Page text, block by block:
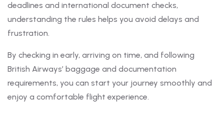
deadlines and international document checks,
understanding the rules helps you avoid delays and
frustration.
By checking in early, arriving on time, and following
British Airways’ baggage and documentation
requirements, you can start your journey smoothly and
enjoy a comfortable flight experience.